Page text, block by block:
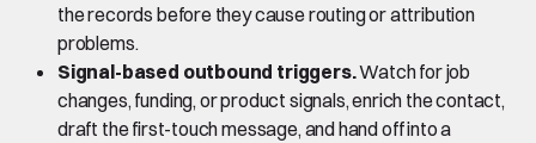
the records before they cause routing or attribution
problems.
Signal-based outbound triggers.Watch for job
changes, funding, or product signals, enrich the contact,
draft the first-touch message, and hand off into a